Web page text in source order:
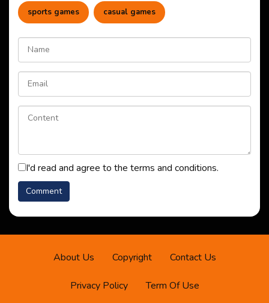
sports games casual games
I'd read and agree to the terms and conditions.
About Us Copyright Contact Us
Privacy Policy
Term Of Use